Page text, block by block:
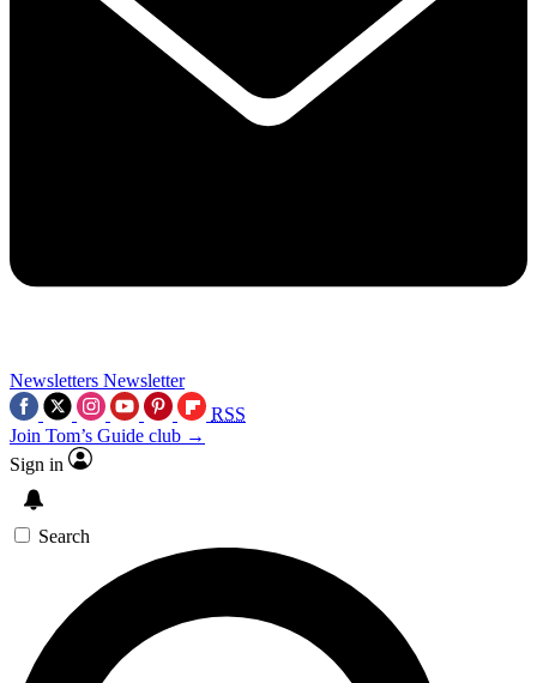
Newsletters Newsletter
RSS
Join Tom’s Guide club →
Sign in
Search